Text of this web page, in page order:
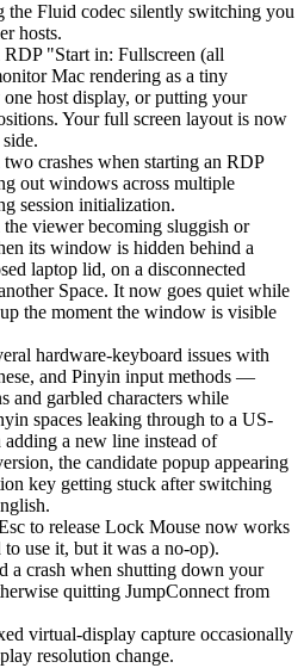
the Fluid codec silently switching you
hosts.
"Start in: Fullscreen (all
Mac rendering as a tiny
host display, or putting your
Your full screen layout is now
crashes when starting an RDP
out windows across multiple
session initialization.
viewer becoming sluggish or
its window is hidden behind a
laptop lid, on a disconnected
Space. It now goes quiet while
the moment the window is visible
hardware-keyboard issues with
and Pinyin input methods —
and garbled characters while
spaces leaking through to a US-
a new line instead of
the candidate popup appearing
key getting stuck after switching
to release Lock Mouse now works
use it, but it was a no-op).
a crash when shutting down your
quitting JumpConnect from
virtual-display capture occasionally
resolution change.